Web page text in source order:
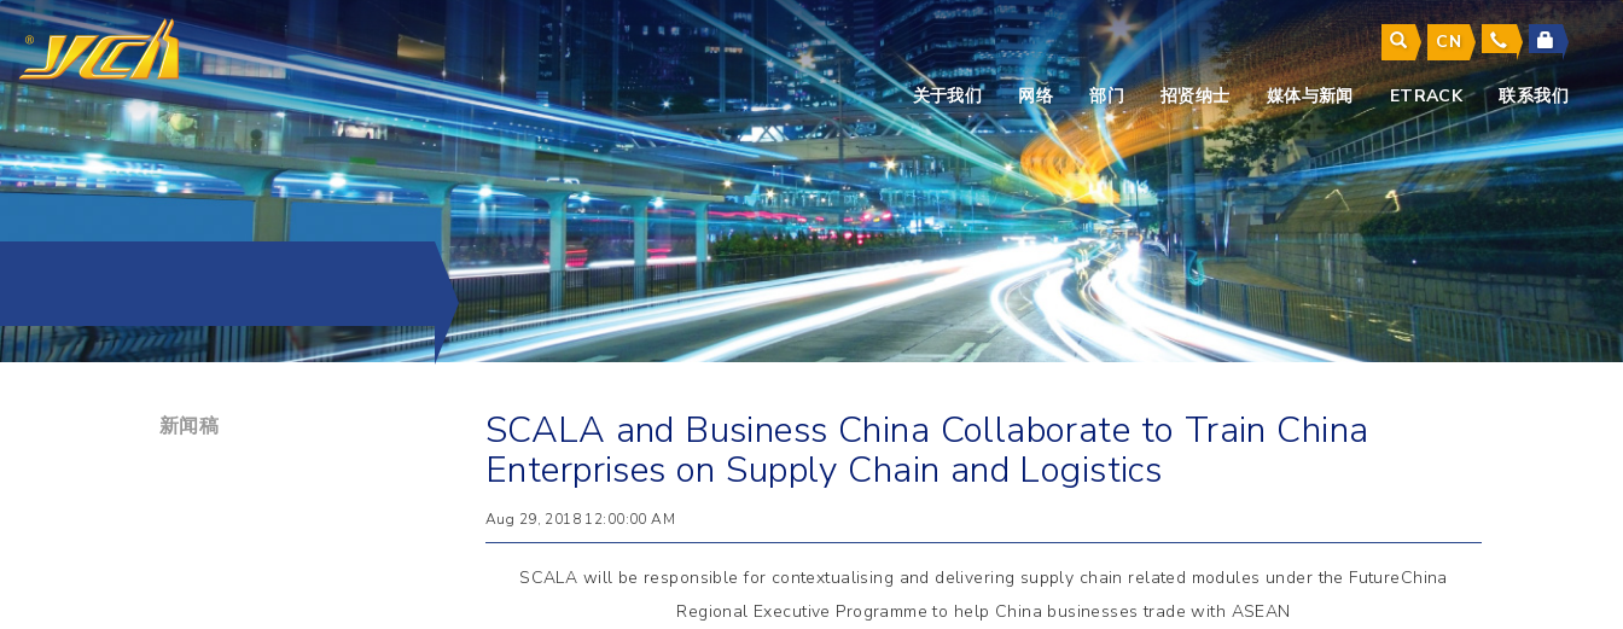
CN
关于我们 网络 部门 招贤纳士 媒体与新闻 ETRACK 联系我们
新闻稿
SCALA and Business China Collaborate to Train China
Enterprises on Supply Chain and Logistics
Aug 29, 2018 12:00:00 AM
SCALA will be responsible for contextualising and delivering supply chain related modules under the FutureChina
Regional Executive Programme to help China businesses trade with ASEAN